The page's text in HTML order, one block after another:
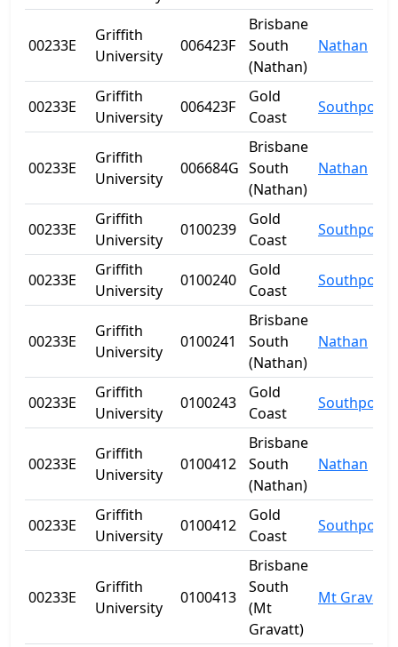
00233E
Griffith
University
006423F
Brisbane
South
(Nathan)
Nathan
00233E
Griffith
University
006423F
Gold
Coast
Southport
00233E
Griffith
University
006684G
Brisbane
South
(Nathan)
Nathan
00233E
Griffith
University
0100239
Gold
Coast
Southport
00233E
Griffith
University
0100240
Gold
Coast
Southport
00233E
Griffith
University
0100241
Brisbane
South
(Nathan)
Nathan
00233E
Griffith
University
0100243
Gold
Coast
Southport
00233E
Griffith
University
0100412
Brisbane
South
(Nathan)
Nathan
00233E
Griffith
University
0100412
Gold
Coast
Southport
00233E
Griffith
University
0100413
Brisbane
South
(Mt
Gravatt)
Mt Gravatt